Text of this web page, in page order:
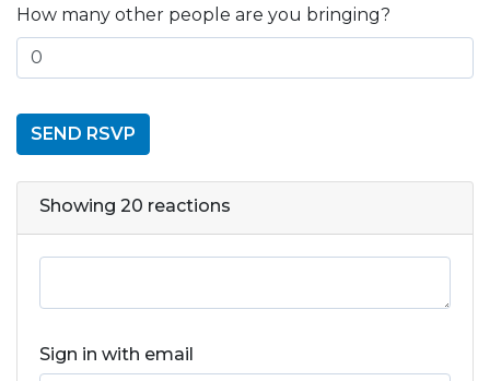
How many other people are you bringing?
Showing 20 reactions
Sign in with email